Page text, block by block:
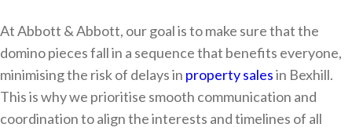
At Abbott & Abbott, our goal is to make sure that the
domino pieces fall in a sequence that benefits everyone,
minimising the risk of delays in property salesin Bexhill.
This is why we prioritise smooth communication and
coordination to align the interests and timelines of all